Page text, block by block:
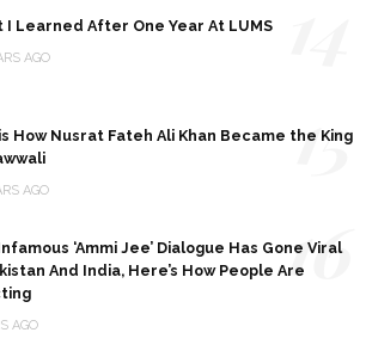
I Learned After One Year At LUMS
AGO
How Nusrat Fateh Ali Khan Became the King
AGO
15
‘Ammi Jee’ Dialogue Has Gone Viral
And India, Here’s How People Are
AGO
16